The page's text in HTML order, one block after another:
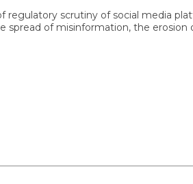
scrutiny of social media
of misinformation, the erosion of